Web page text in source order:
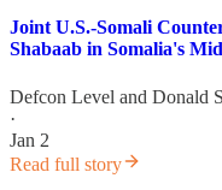
Joint U.S.-Somali
Shabaab in Somalia's
Defcon Level and Donald
·
Jan 2
Read full story